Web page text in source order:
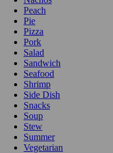
Peach
Pie
Pizza
Pork
Salad
Sandwich
Seafood
Shrimp
Side Dish
Snacks
Soup
Stew
Summer
Vegetarian